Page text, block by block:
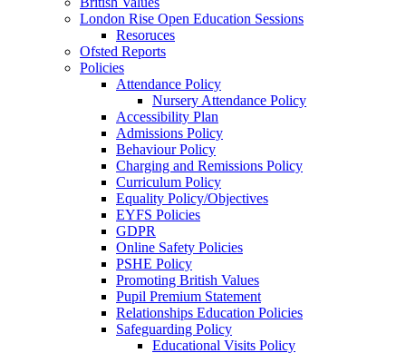
London Rise Open Education Sessions
Resoruces
Ofsted Reports
Policies
Attendance Policy
Nursery Attendance Policy
Accessibility Plan
Admissions Policy
Behaviour Policy
Charging and Remissions Policy
Curriculum Policy
Equality Policy/Objectives
EYFS Policies
GDPR
Online Safety Policies
PSHE Policy
Promoting British Values
Pupil Premium Statement
Relationships Education Policies
Safeguarding Policy
Educational Visits Policy